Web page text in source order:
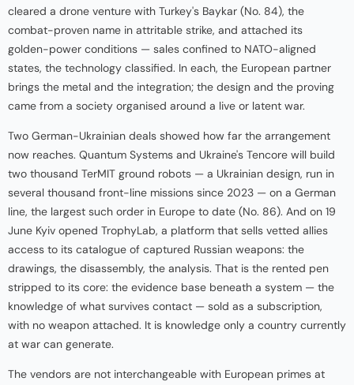
cleared a drone venture with Turkey's Baykar (No. 84), the
combat-proven name in attritable strike, and attached its
golden-power conditions — sales confined to NATO-aligned
states, the technology classified. In each, the European partner
brings the metal and the integration; the design and the proving
came from a society organised around a live or latent war.
Two German-Ukrainian deals showed how far the arrangement
now reaches. Quantum Systems and Ukraine's Tencore will build
two thousand TerMIT ground robots — a Ukrainian design, run in
several thousand front-line missions since 2023 — on a German
line, the largest such order in Europe to date (No. 86). And on 19
June Kyiv opened TrophyLab, a platform that sells vetted allies
access to its catalogue of captured Russian weapons: the
drawings, the disassembly, the analysis. That is the rented pen
stripped to its core: the evidence base beneath a system — the
knowledge of what survives contact — sold as a subscription,
with no weapon attached. It is knowledge only a country currently
at war can generate.
The vendors are not interchangeable with European primes at